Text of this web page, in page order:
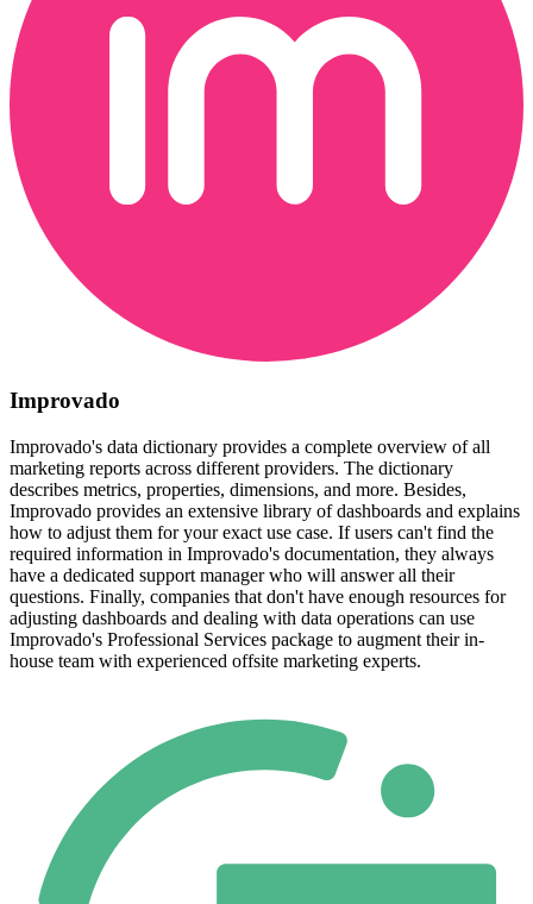
Improvado
Improvado's data dictionary provides a complete overview of all
marketing reports across different providers. The dictionary
describes metrics, properties, dimensions, and more. Besides,
Improvado provides an extensive library of dashboards and explains
how to adjust them for your exact use case. If users can't find the
required information in Improvado's documentation, they always
have a dedicated support manager who will answer all their
questions. Finally, companies that don't have enough resources for
adjusting dashboards and dealing with data operations can use
Improvado's Professional Services package to augment their in-
house team with experienced offsite marketing experts.